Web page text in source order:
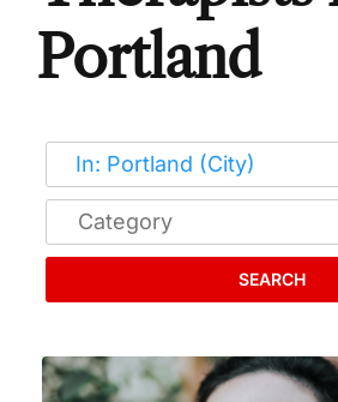
Portland
SEARCH